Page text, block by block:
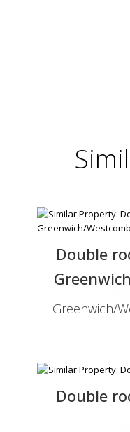
Double
Greenwich/
Double